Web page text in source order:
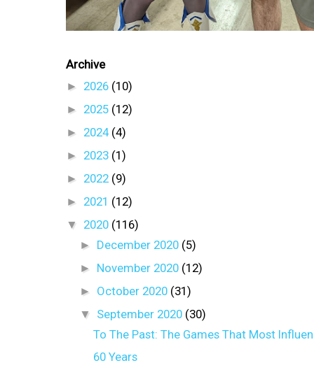
Archive
►
2026 (10)
► 2025 (12)
► 2024 (4)
► 2023 (1)
► 2022 (9)
► 2021 (12)
▼ 2020 (116)
► December 2020 (5)
► November 2020 (12)
► October 2020 (31)
▼ September 2020 (30)
To The Past: The Games That Most
60 Years